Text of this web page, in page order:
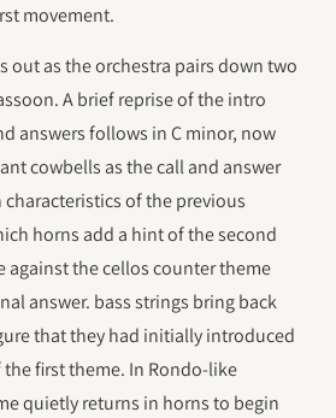
movement.
out as the orchestra pairs down two
A brief reprise of the intro
answers follows in C minor, now
cowbells as the call and answer
of the previous
horns add a hint of the second
against the cellos counter theme
answer. bass strings bring back
that they had initially introduced
first theme. In Rondo-like
quietly returns in horns to begin